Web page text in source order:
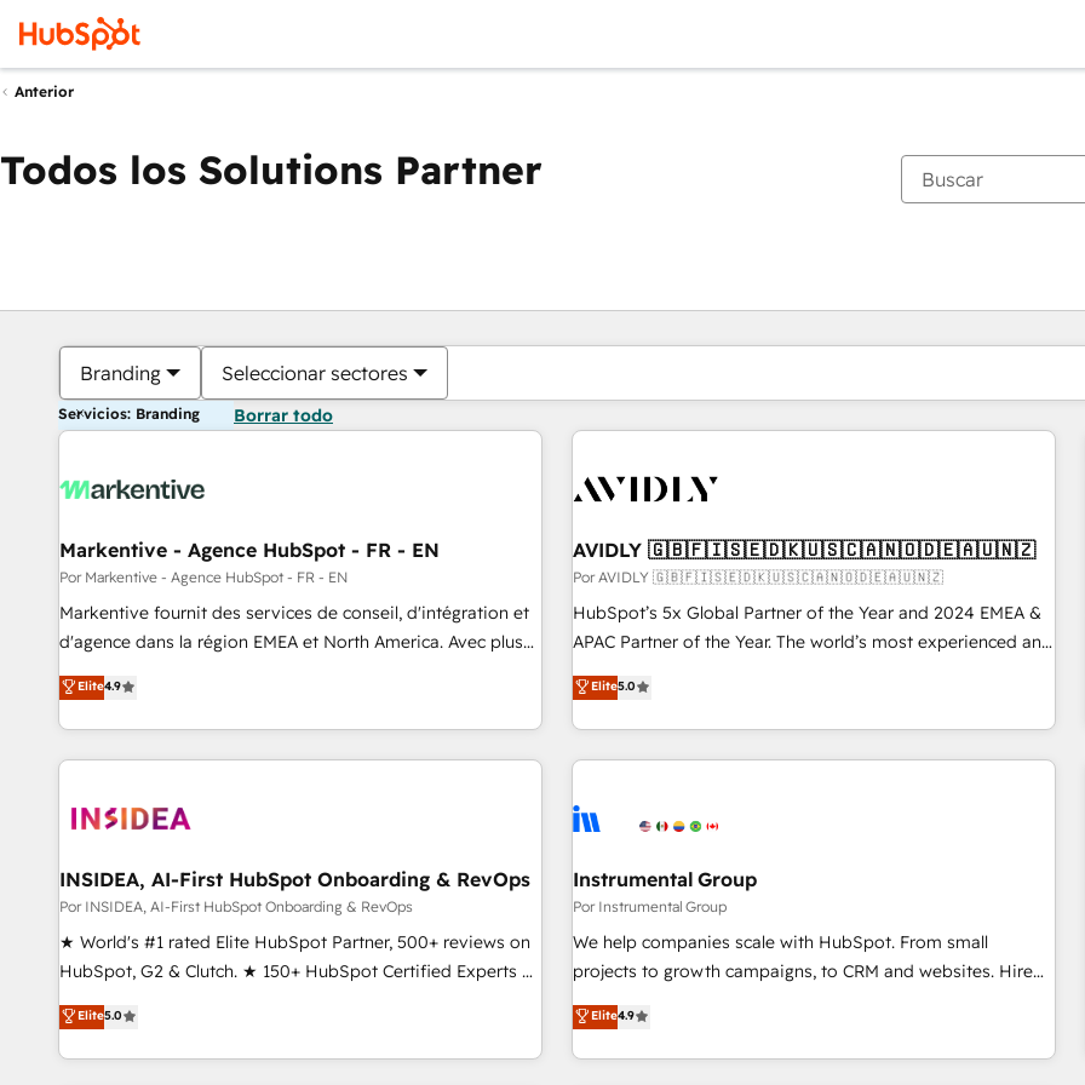
Anterior
Todos los Solutions Partner
Branding Seleccionar sectores
Servicios: Branding Borrar todo
Markentive - Agence HubSpot - FR - EN
Por Markentive - Agence HubSpot - FR - EN
Markentive fournit des services de conseil, d'intégration et
d'agence dans la région EMEA et North America. Avec plus
de 115 experts en marketing automation, Growth, Revops,
CRM et webdesign. Markentive is both a consulting firm, a
digital agency and an integrator. With over 115 experts in
marketing automation, growth, revops, CRM and webdesign
Elite4.9
AVIDLY 🇬🇧🇫🇮🇸🇪🇩🇰🇺🇸🇨🇦🇳🇴🇩🇪🇦🇺🇳🇿
Por AVIDLY 🇬🇧🇫🇮🇸🇪🇩🇰🇺🇸🇨🇦🇳🇴🇩🇪🇦🇺🇳🇿
HubSpot’s 5x Global Partner of the Year and 2024 EMEA &
APAC Partner of the Year. The world’s most experienced and
fully accredited HubSpot Solutions Partner. 🚀 With 2,750+
HubSpot projects delivered and 370+ specialists across
EMEA, APAC and NAM, we de-risk complex CRM
programmes and accelerate ROI across every HubSpot
automation, we turn complexity into clarity, human at global
future.” Others agree it is proof of trust built through
measurable impact.
Elite5.0
INSIDEA, AI-First HubSpot Onboarding & RevOps
Por INSIDEA, AI-First HubSpot Onboarding & RevOps
★ World's #1 rated Elite HubSpot Partner, 500+ reviews on
HubSpot, G2 & Clutch. ★ 150+ HubSpot Certified Experts &
Trainers across the team ★ 1,500+ implementations across
five continents ★ AI-First, RevOps-led, Onboarding
obsessed ★ Company of the Year 2024/25 INSIDEA helps
Elite5.0
Instrumental Group
Por Instrumental Group
We help companies scale with HubSpot. From small
projects to growth campaigns, to CRM and websites. Hire
an agency that's experienced in every inch of HubSpot and
willing to work hand-in-hand with your team to simplify the
complex and build a better experience for your team and
Elite4.9
Estás actualmente enPágina
PáginaPáginaPáginaPáginaPáginaPáginaPáginaPáginaPáginaPágina